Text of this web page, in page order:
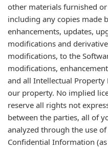
other materials furnished
including any copies made
enhancements, updates,
modifications and
modifications, to the
modifications,
and all Intellectual Property
our property. No implied
reserve all rights not
between the parties, all of
analyzed through the use
Confidential Information